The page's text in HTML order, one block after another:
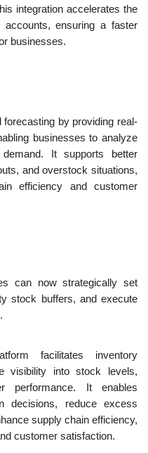
integration accelerates the
accounts, ensuring a faster
businesses.
by providing real-
businesses to analyze
It supports better
and overstock situations,
efficiency and customer
can now strategically set
stock buffers, and execute
facilitates inventory
visibility into stock levels,
performance. It enables
decisions, reduce excess
supply chain efficiency,
customer satisfaction.